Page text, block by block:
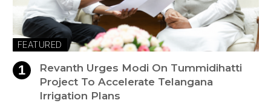
FEATURED
Revanth Urges Modi On Tummidihatti
Project To Accelerate Telangana
Irrigation Plans